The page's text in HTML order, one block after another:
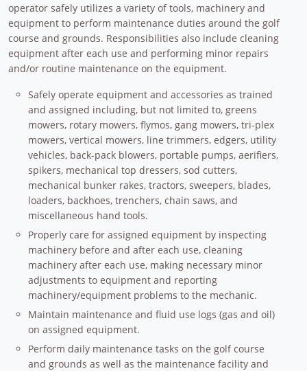
operator safely utilizes a variety of tools, machinery and
equipment to perform maintenance duties around the golf
course and grounds. Responsibilities also include cleaning
equipment after each use and performing minor repairs
and/or routine maintenance on the equipment.
Safely operate equipment and accessories as trained
and assigned including, but not limited to, greens
mowers, rotary mowers, flymos, gang mowers, tri-plex
mowers, vertical mowers, line trimmers, edgers, utility
vehicles, back-pack blowers, portable pumps, aerifiers,
spikers, mechanical top dressers, sod cutters,
mechanical bunker rakes, tractors, sweepers, blades,
loaders, backhoes, trenchers, chain saws, and
miscellaneous hand tools.
Properly care for assigned equipment by inspecting
machinery before and after each use, cleaning
machinery after each use, making necessary minor
adjustments to equipment and reporting
machinery/equipment problems to the mechanic.
Maintain maintenance and fluid use logs (gas and oil)
on assigned equipment.
Perform daily maintenance tasks on the golf course
and grounds as well as the maintenance facility and